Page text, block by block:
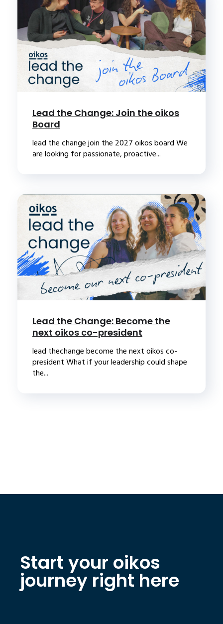
Lead the Change: Join the oikos
Board
lead the change join the 2027 oikos board We
are looking for passionate, proactive...
Lead the Change: Become the
next oikos co-president
lead thechange become the next oikos co-
president What if your leadership could shape
the...
Start your oikos
journey right here